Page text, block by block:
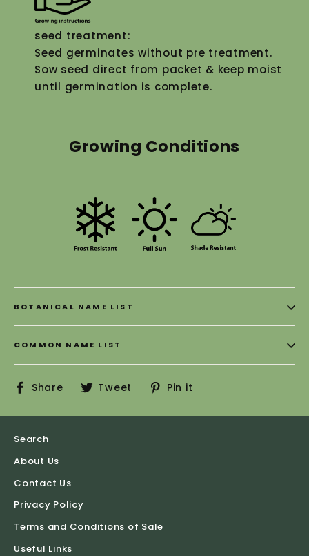
seed treatment:
Seed germinates without pre treatment.
Sow seed direct from packet & keep moist
until germination is complete.
Growing Conditions
BOTANICAL NAME LIST
COMMON NAME LIST
Share
ShareTweet
TweetPin it
Search
About Us
Contact Us
Privacy Policy
Terms and Conditions of Sale
Useful Links